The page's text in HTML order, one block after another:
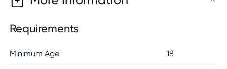
Requirements
Minimum Age 18